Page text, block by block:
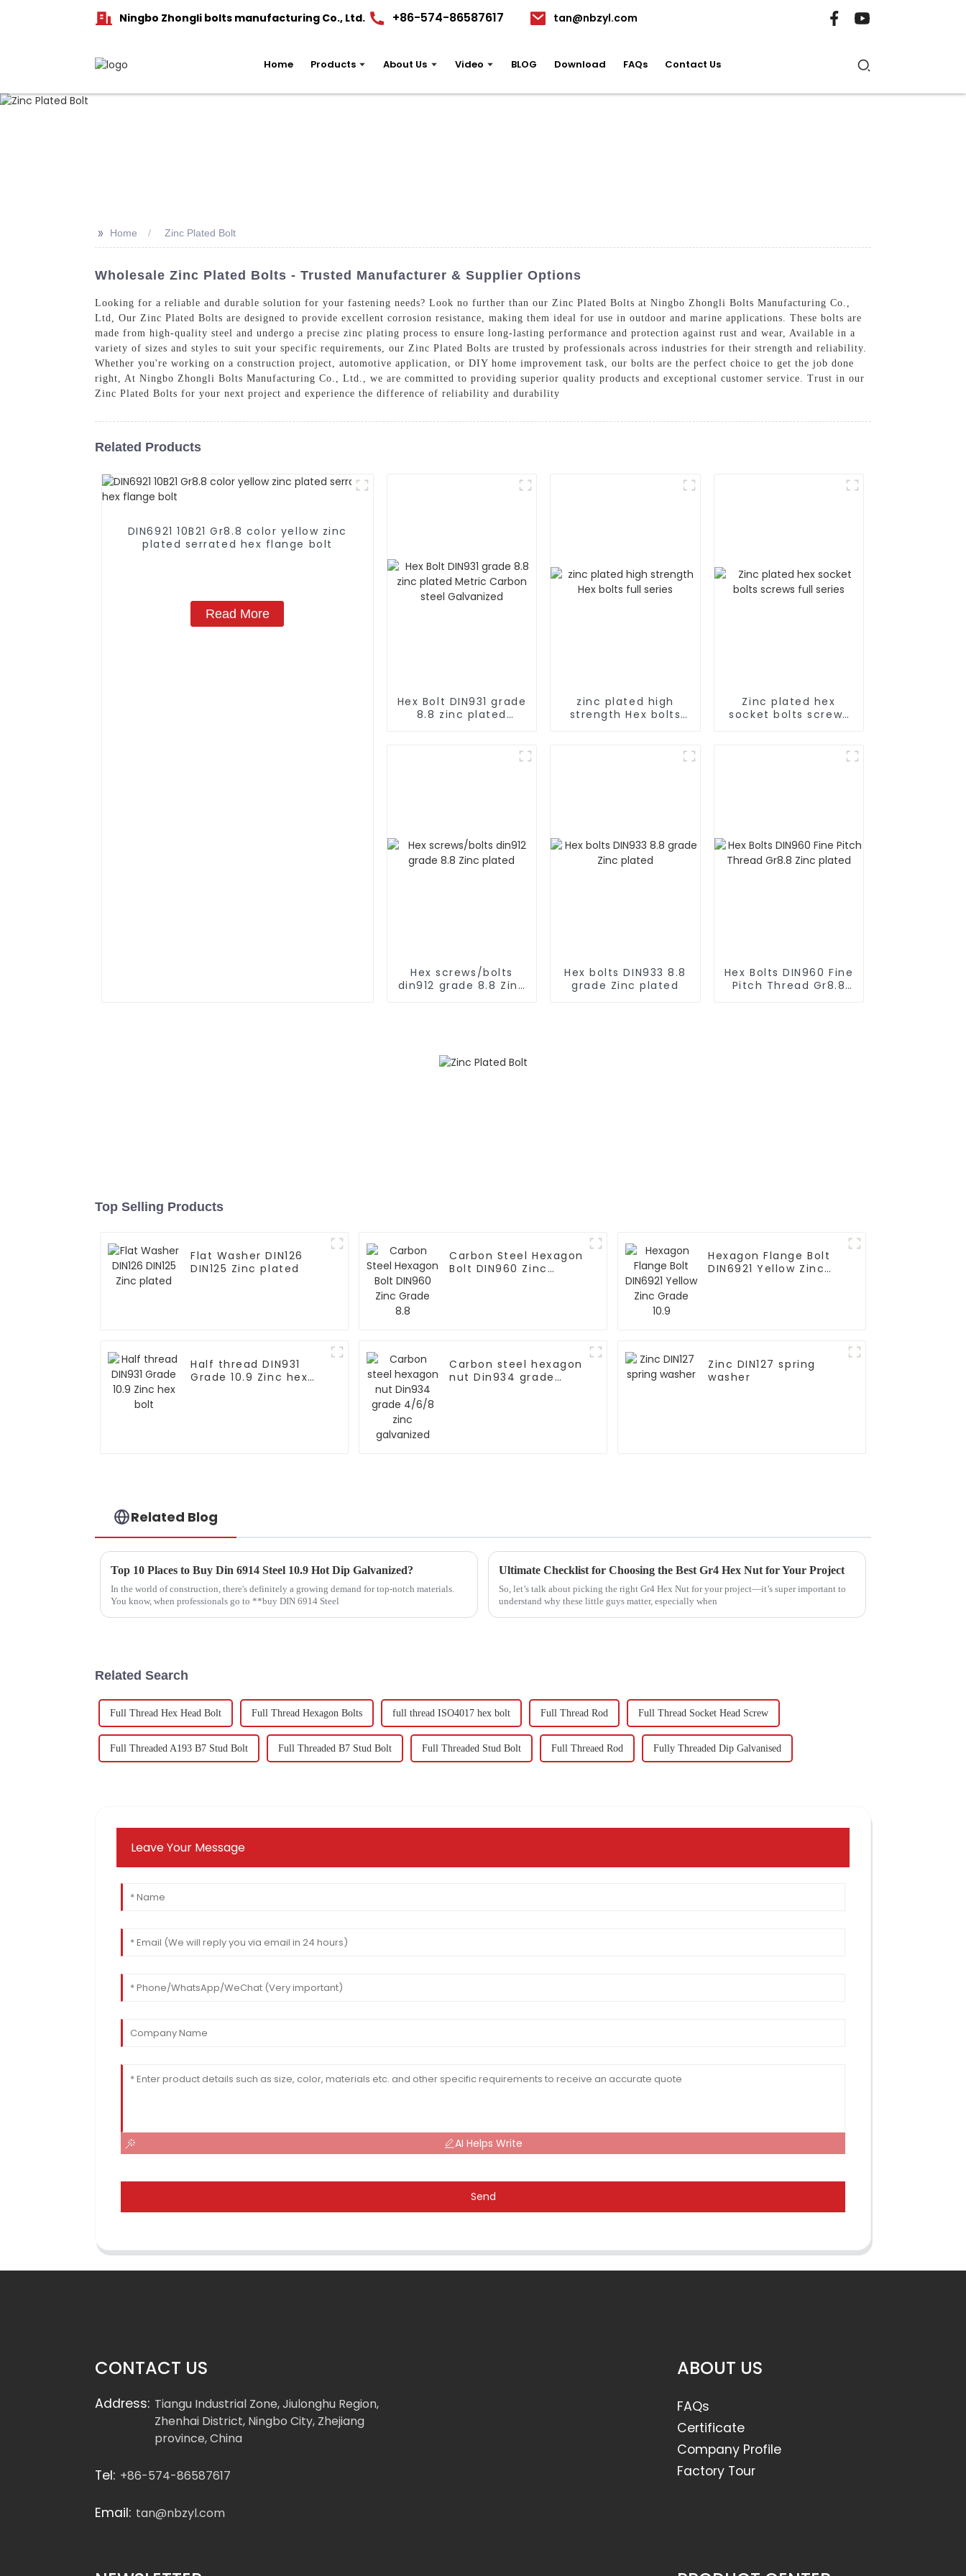
Ningbo Zhongli bolts manufacturing Co., Ltd. +86-574-86587617 tan@nbzyl.com
Home Products About Us Video BLOG Download FAQs Contact Us
>> Home Zinc Plated Bolt
Wholesale Zinc Plated Bolts - Trusted Manufacturer & Supplier Options
Looking for a reliable and durable solution for your fastening needs? Look no further than our Zinc Plated Bolts at Ningbo Zhongli Bolts Manufacturing Co.,
Ltd, Our Zinc Plated Bolts are designed to provide excellent corrosion resistance, making them ideal for use in outdoor and marine applications. These bolts are
made from high-quality steel and undergo a precise zinc plating process to ensure long-lasting performance and protection against rust and wear, Available in a
variety of sizes and styles to suit your specific requirements, our Zinc Plated Bolts are trusted by professionals across industries for their strength and reliability.
Whether you're working on a construction project, automotive application, or DIY home improvement task, our bolts are the perfect choice to get the job done
right, At Ningbo Zhongli Bolts Manufacturing Co., Ltd., we are committed to providing superior quality products and exceptional customer service. Trust in our
Zinc Plated Bolts for your next project and experience the difference of reliability and durability
Related Products
DIN6921 10B21 Gr8.8 color yellow zinc
plated serrated hex flange bolt
Read More
Hex Bolt DIN931 grade
8.8 zinc plated
zinc plated high
strength Hex bolts
Zinc plated hex
socket bolts screws
Hex screws/bolts
din912 grade 8.8 Zinc
Hex bolts DIN933 8.8
grade Zinc plated
Hex Bolts DIN960 Fine
Pitch Thread Gr8.8
Top Selling Products
Flat Washer DIN126
DIN125 Zinc plated
Carbon Steel Hexagon
Bolt DIN960 Zinc
Hexagon Flange Bolt
DIN6921 Yellow Zinc
Half thread DIN931
Grade 10.9 Zinc hex
Carbon steel hexagon
nut Din934 grade
Zinc DIN127 spring
washer
Related Blog
Top 10 Places to Buy Din 6914 Steel 10.9 Hot Dip Galvanized?
In the world of construction, there's definitely a growing demand for top-notch materials.
You know, when professionals go to **buy DIN 6914 Steel
Ultimate Checklist for Choosing the Best Gr4 Hex Nut for Your Project
So, let’s talk about picking the right Gr4 Hex Nut for your project—it’s super important to
understand why these little guys matter, especially when
Related Search
Full Thread Hex Head Bolt Full Thread Hexagon Bolts full thread ISO4017 hex bolt Full Thread Rod Full Thread Socket Head Screw
Full Threaded A193 B7 Stud Bolt Full Threaded B7 Stud Bolt Full Threaded Stud Bolt Full Threaed Rod Fully Threaded Dip Galvanised
Leave Your Message
AI Helps Write
Send
CONTACT US
Address: Tiangu Industrial Zone, Jiulonghu Region,
Zhenhai District, Ningbo City, Zhejiang
province, China
Tel: +86-574-86587617
Email: tan@nbzyl.com
ABOUT US
FAQs
Certificate
Company Profile
Factory Tour